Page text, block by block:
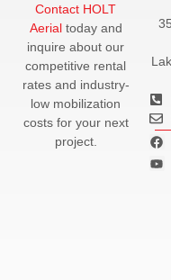
Contact HOLT
Aerialtoday and
inquire about our
competitive rental
rates and industry-
low mobilization
costs for your next
project.